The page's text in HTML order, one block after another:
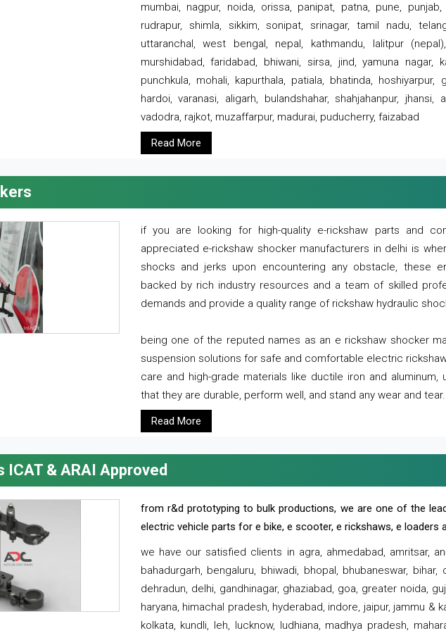
mumbai, nagpur, noida, orissa, panipat, patna, pune,
rudrapur, shimla, sikkim, sonipat, srinagar, tamil nadu,
uttaranchal, west bengal, nepal, kathmandu, lalitpur
murshidabad, faridabad, bhiwani, sirsa, jind, yamuna nagar,
punchkula, mohali, kapurthala, patiala, bhatinda, hoshiyarpur,
hardoi, varanasi, aligarh, bulandshahar, shahjahanpur,
vadodra, rajkot, muzaffarpur, madurai, puducherry, faizabad
Read More
if you are looking for high-quality e-rickshaw parts and
appreciated e-rickshaw shocker manufacturers in delhi is
shocks and jerks upon encountering any obstacle, these
backed by rich industry resources and a team of skilled
demands and provide a quality range of rickshaw hydraulic
being one of the reputed names as an e rickshaw shocker
suspension solutions for safe and comfortable electric
care and high-grade materials like ductile iron and aluminum,
that they are durable, perform well, and stand any wear and tear.
Read More
ICAT & ARAI Approved
from r&d prototyping to bulk productions, we are one of the
electric vehicle parts for e bike, e scooter, e rickshaws, e loaders
we have our satisfied clients in agra, ahmedabad, amritsar,
bahadurgarh, bengaluru, bhiwadi, bhopal, bhubaneswar,
dehradun, delhi, gandhinagar, ghaziabad, goa, greater noida,
haryana, himachal pradesh, hyderabad, indore, jaipur, jammu &
kolkata, kundli, leh, lucknow, ludhiana, madhya pradesh,